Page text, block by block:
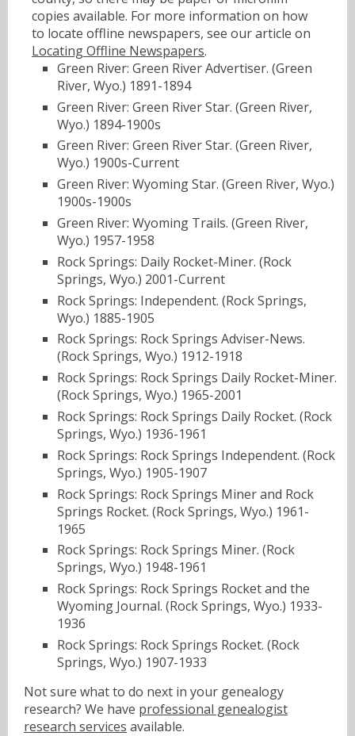
copies available. For more information on how
to locate offline newspapers, see our article on
Locating Offline Newspapers.
Green River: Green River Advertiser. (Green
River, Wyo.) 1891-1894
Green River: Green River Star. (Green River,
Wyo.) 1894-1900s
Green River: Green River Star. (Green River,
Wyo.) 1900s-Current
Green River: Wyoming Star. (Green River, Wyo.)
1900s-1900s
Green River: Wyoming Trails. (Green River,
Wyo.) 1957-1958
Rock Springs: Daily Rocket-Miner. (Rock
Springs, Wyo.) 2001-Current
Rock Springs: Independent. (Rock Springs,
Wyo.) 1885-1905
Rock Springs: Rock Springs Adviser-News.
(Rock Springs, Wyo.) 1912-1918
Rock Springs: Rock Springs Daily Rocket-Miner.
(Rock Springs, Wyo.) 1965-2001
Rock Springs: Rock Springs Daily Rocket. (Rock
Springs, Wyo.) 1936-1961
Rock Springs: Rock Springs Independent. (Rock
Springs, Wyo.) 1905-1907
Rock Springs: Rock Springs Miner and Rock
Springs Rocket. (Rock Springs, Wyo.) 1961-
1965
Rock Springs: Rock Springs Miner. (Rock
Springs, Wyo.) 1948-1961
Rock Springs: Rock Springs Rocket and the
Wyoming Journal. (Rock Springs, Wyo.) 1933-
1936
Rock Springs: Rock Springs Rocket. (Rock
Springs, Wyo.) 1907-1933
Not sure what to do next in your genealogy
research? We have professional genealogist
research services available.